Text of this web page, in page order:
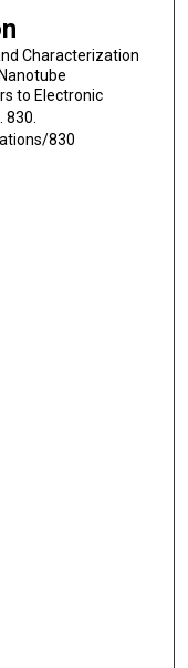
Characterization
to Electronic
. 830.
830